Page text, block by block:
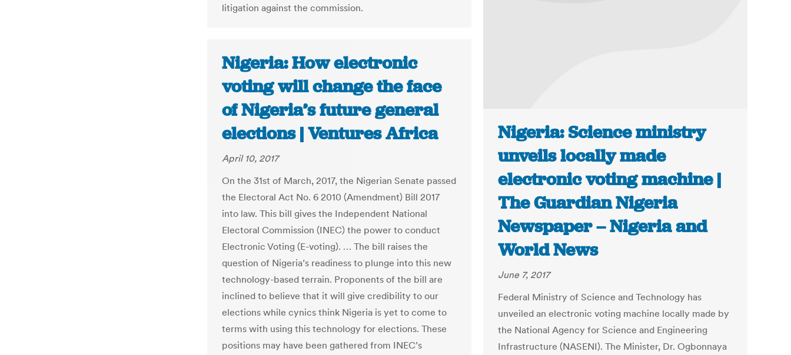
litigation against the commission.
Nigeria: Science ministry
unveils locally made
electronic voting machine |
The Guardian Nigeria
Newspaper – Nigeria and
World News
June 7, 2017
Federal Ministry of Science and Technology has
unveiled an electronic voting machine locally made by
the National Agency for Science and Engineering
Infrastructure (NASENI). The Minister, Dr. Ogbonnaya
Nigeria: How electronic
voting will change the face
of Nigeria’s future general
elections | Ventures Africa
April 10, 2017
On the 31st of March, 2017, the Nigerian Senate passed
the Electoral Act No. 6 2010 (Amendment) Bill 2017
into law. This bill gives the Independent National
Electoral Commission (INEC) the power to conduct
Electronic Voting (E-voting). … The bill raises the
question of Nigeria’s readiness to plunge into this new
technology-based terrain. Proponents of the bill are
inclined to believe that it will give credibility to our
elections while cynics think Nigeria is yet to come to
terms with using this technology for elections. These
positions may have been gathered from INEC’s